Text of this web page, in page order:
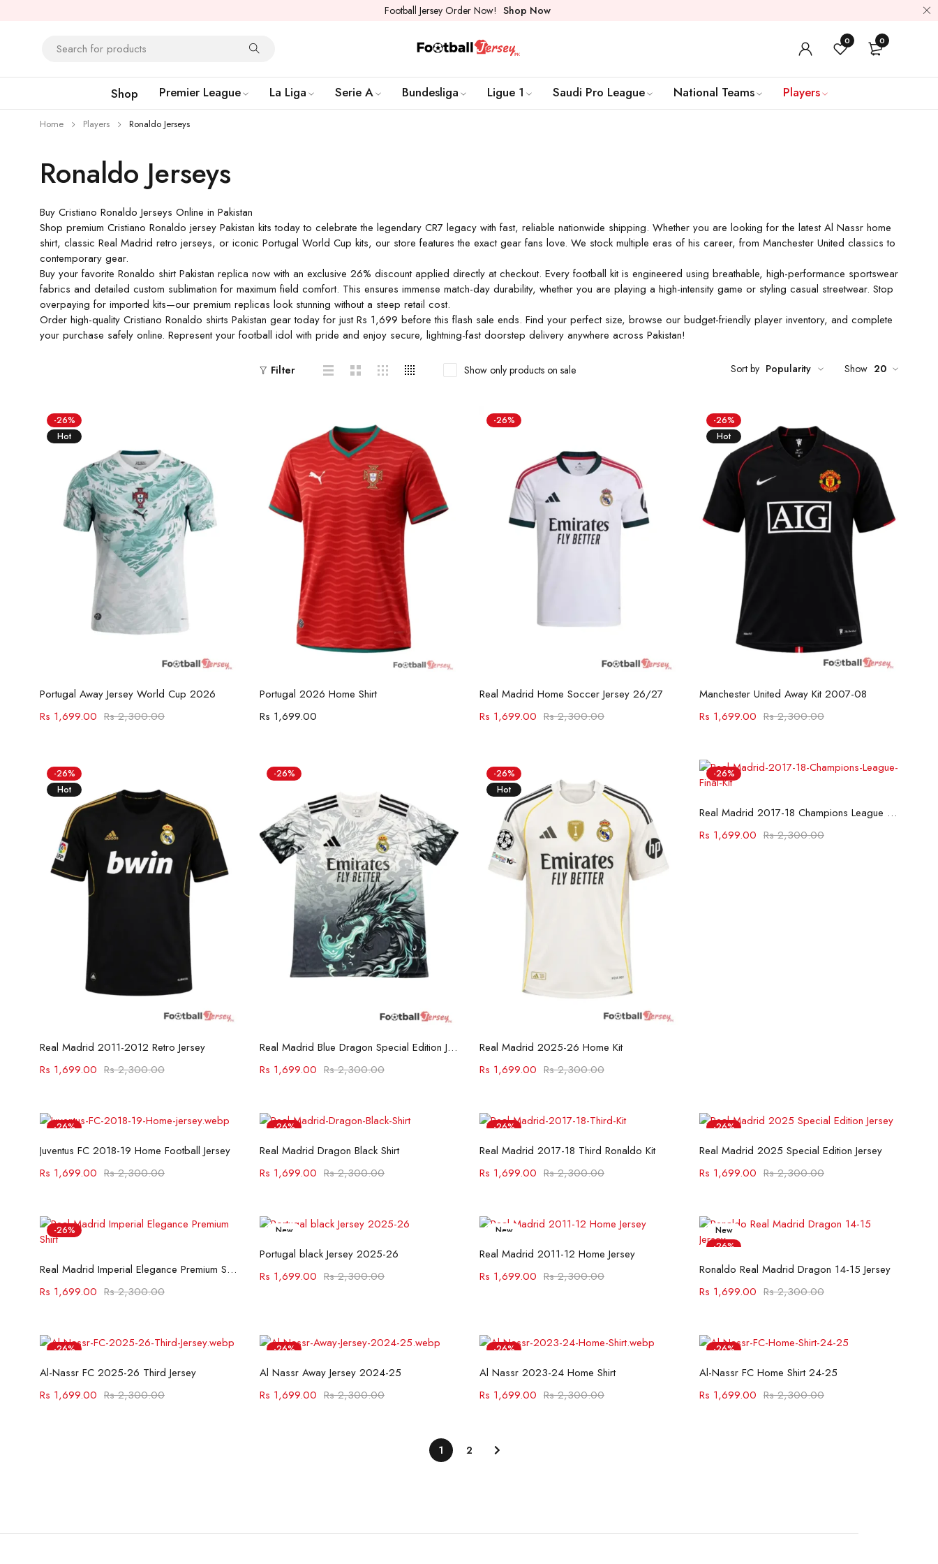
Football Jersey Order Now! Shop Now
0 0
Shop Premier League La Liga Serie A Bundesliga Ligue 1 Saudi Pro League National Teams Players
Ronaldo Jerseys
Home Players Ronaldo Jerseys
Buy Cristiano Ronaldo Jerseys Online in Pakistan
Shop premium Cristiano Ronaldo jersey Pakistan kits today to celebrate the legendary CR7 legacy with fast, reliable nationwide shipping. Whether you are looking for the latest Al Nassr home
shirt, classic Real Madrid retro jerseys, or iconic Portugal World Cup kits, our store features the exact gear fans love. We stock multiple eras of his career, from Manchester United classics to
contemporary gear.
Buy your favorite Ronaldo shirt Pakistan replica now with an exclusive 26% discount applied directly at checkout. Every football kit is engineered using breathable, high-performance sportswear
fabrics and detailed custom sublimation for maximum field comfort. This ensures immense match-day durability, whether you are playing a high-intensity game or styling casual streetwear. Stop
overpaying for imported kits—our premium replicas look stunning without a steep retail cost.
Order high-quality Cristiano Ronaldo shirts Pakistan gear today for just Rs 1,699 before this flash sale ends. Find your perfect size, browse our budget-friendly player inventory, and complete
your purchase safely online. Represent your football idol with pride and enjoy secure, lightning-fast doorstep delivery anywhere across Pakistan!
Filter Sort by Popularity
Show only products on sale Show 20
-26%
Hot
Select options
Portugal Away Jersey World Cup 2026
Rs2,300.00
Rs 1,699.00
Select options
Portugal 2026 Home Shirt
Rs 1,699.00
-26%
Select options
Real Madrid Home Soccer Jersey 26/27
Rs2,300.00
Rs 1,699.00
-26%
Hot
Select options
Manchester United Away Kit 2007-08
Rs2,300.00
Rs 1,699.00
-26%
Hot
Select options
Real Madrid 2011-2012 Retro Jersey
Rs2,300.00
Rs 1,699.00
-26%
Select options
Real Madrid Blue Dragon Special Edition Jersey
Rs2,300.00
Rs 1,699.00
-26%
Hot
Select options
Real Madrid 2025-26 Home Kit
Rs2,300.00
Rs 1,699.00
-26%
Select options
Real Madrid 2017-18 Champions League Final Kit
Rs2,300.00
Rs 1,699.00
-26%
Select options
Juventus FC 2018-19 Home Football Jersey
Rs2,300.00
Rs 1,699.00
-26%
Select options
Real Madrid Dragon Black Shirt
Rs2,300.00
Rs 1,699.00
-26%
Select options
Real Madrid 2017-18 Third Ronaldo Kit
Rs2,300.00
Rs 1,699.00
-26%
Select options
Real Madrid 2025 Special Edition Jersey
Rs2,300.00
Rs 1,699.00
-26%
Select options
Real Madrid Imperial Elegance Premium Shirt
Rs2,300.00
Rs 1,699.00
New
-26%
Select options
Portugal black Jersey 2025-26
Rs2,300.00
Rs 1,699.00
New
-26%
Select options
Real Madrid 2011-12 Home Jersey
Rs2,300.00
Rs 1,699.00
New
-26%
Select options
Ronaldo Real Madrid Dragon 14-15 Jersey
Rs2,300.00
Rs 1,699.00
-26%
Select options
Al-Nassr FC 2025-26 Third Jersey
Rs2,300.00
Rs 1,699.00
-26%
Select options
Al Nassr Away Jersey 2024-25
Rs2,300.00
Rs 1,699.00
-26%
Select options
Al Nassr 2023-24 Home Shirt
Rs2,300.00
Rs 1,699.00
-26%
Select options
Al-Nassr FC Home Shirt 24-25
Rs2,300.00
Rs 1,699.00
1 2